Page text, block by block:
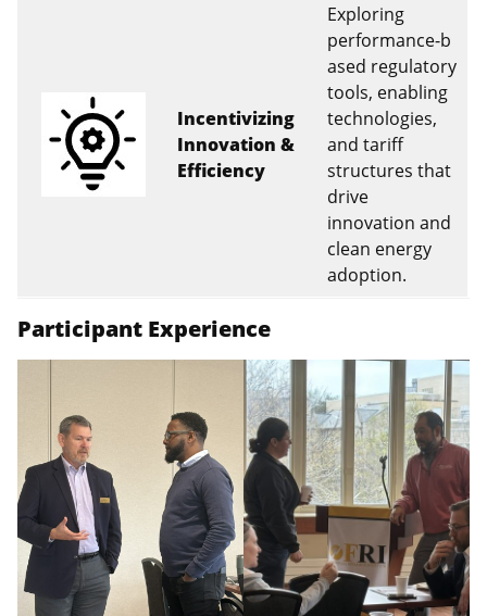
Incentivizing
Innovation &
Efficiency
Exploring
performance‑b
ased regulatory
tools, enabling
technologies,
and tariff
structures that
drive
innovation and
clean energy
adoption.
Participant Experience